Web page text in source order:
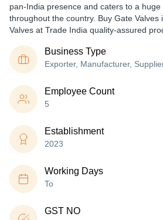
pan-India presence and caters to a
throughout the country. Buy Gate Valves
Valves at Trade India quality-assured
Business Type
Exporter, Manufacturer,
Employee Count
5
Establishment
2023
Working Days
To
GST NO